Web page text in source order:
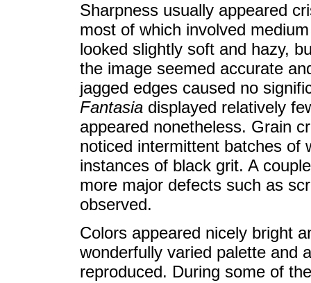
Sharpness usually appeared
most of which involved
looked slightly soft and hazy,
the image seemed accurate
jagged edges caused no
Fantasia displayed relatively
appeared nonetheless. Grain
noticed intermittent batches of
instances of black grit. A
more major defects such as
observed.
Colors appeared nicely bright
wonderfully varied palette and
reproduced. During some of